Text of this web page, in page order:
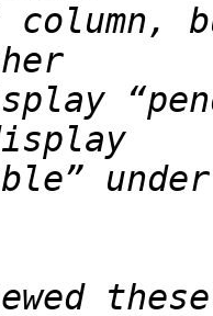
column,